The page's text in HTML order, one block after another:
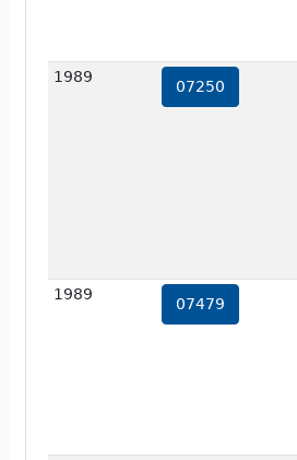
1989
07250
1989
07479